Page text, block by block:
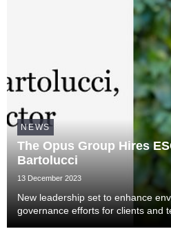
NEWS
The Opus Group Hires
Bartolucci
13 December 2023
New leadership set to enhance
governance efforts for clients and